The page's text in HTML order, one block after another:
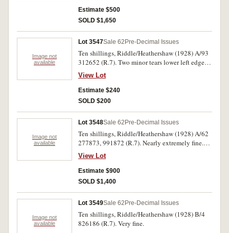
Estimate $500
SOLD $1,650
Image not
available
Lot 3547Sale 62 Pre-Decimal Issues
Ten shillings, Riddle/Heathershaw (1928) A/93
312652 (R.7). Two minor tears lower left edge
otherwise nearly extremely fine.
View Lot
Estimate $240
SOLD $200
Image not
available
Lot 3548Sale 62 Pre-Decimal Issues
Ten shillings, Riddle/Heathershaw (1928) A/62
277873, 991872 (R.7). Nearly extremely fine.
(2)
View Lot
Estimate $900
SOLD $1,400
Image not
available
Lot 3549Sale 62 Pre-Decimal Issues
Ten shillings, Riddle/Heathershaw (1928) B/4
826186 (R.7). Very fine.